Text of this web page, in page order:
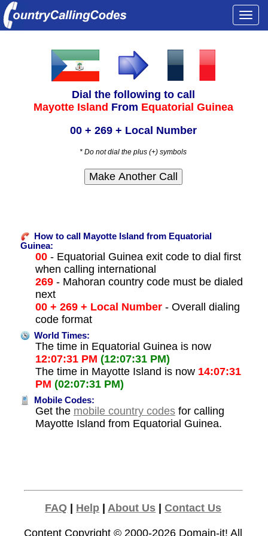
Dial the following to call
Mayotte Island From Equatorial Guinea
00 + 269 + Local Number
* Do not dial the plus (+) symbols
How to call Mayotte Island from Equatorial
Guinea:
00- Equatorial Guinea exit code to dial first
when calling international
269- Mahoran country code must be dialed
next
00 + 269 + Local Number- Overall dialing
code format
World Times:
The time in Equatorial Guinea is now
12:07:31 PM (12:07:31 PM)
The time in Mayotte Island is now 14:07:31
PM (02:07:31 PM)
Mobile Codes:
Get the mobile country codesfor calling
Mayotte Island from Equatorial Guinea.
FAQ Help |About Us |Contact Us
Content Copyright © 2000-2026 Domain-it! All